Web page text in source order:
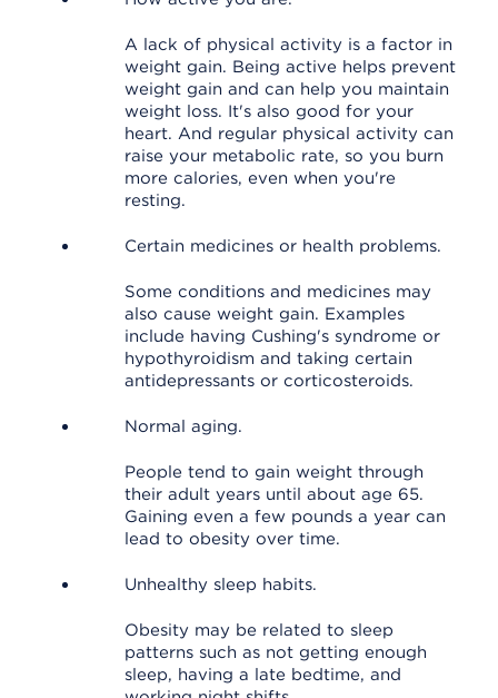
A lack of physical activity is a factor in
weight gain. Being active helps prevent
weight gain and can help you maintain
weight loss. It's also good for your
heart. And regular physical activity can
raise your metabolic rate, so you burn
more calories, even when you're
resting.
Certain medicines or health problems.
Some conditions and medicines may
also cause weight gain. Examples
include having Cushing's syndrome or
hypothyroidism and taking certain
antidepressants or corticosteroids.
Normal aging.
People tend to gain weight through
their adult years until about age 65.
Gaining even a few pounds a year can
lead to obesity over time.
Unhealthy sleep habits.
Obesity may be related to sleep
patterns such as not getting enough
sleep, having a late bedtime, and